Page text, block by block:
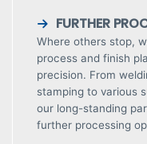
FURTHER
Where others stop,
process and finish
precision. From
stamping to various
our long-standing
further processing